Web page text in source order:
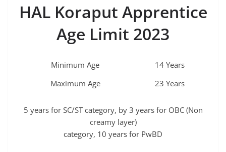
HAL Koraput Apprentice
Age Limit 2023
Minimum Age
14 Years
Maximum Age
23 Years
5 years for SC/ST category, by 3 years for OBC (Non
creamy layer)
category, 10 years for PwBD